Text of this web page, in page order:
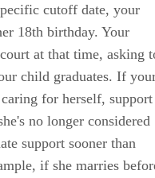
cutoff date, your
18th birthday. Your
at that time, asking
child graduates. If
for herself, support
no longer considered
support sooner than
if she marries